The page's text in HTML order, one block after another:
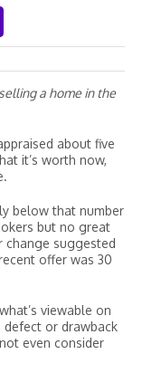
a home in the
about five
it’s worth now,
below that number
but no great
change suggested
offer was 30
viewable on
defect or drawback
even consider